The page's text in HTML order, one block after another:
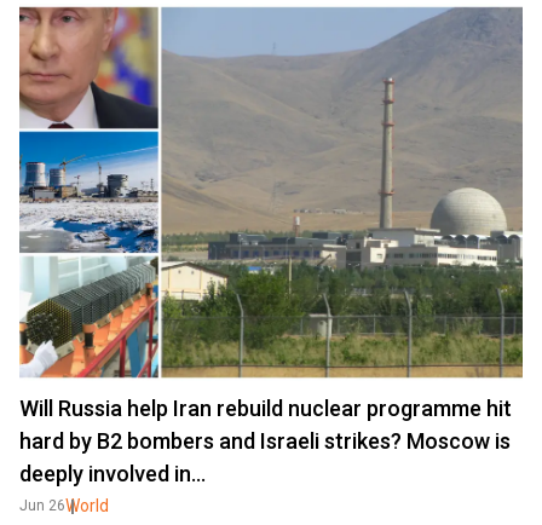
Will Russia help Iran rebuild nuclear programme hit
hard by B2 bombers and Israeli strikes? Moscow is
deeply involved in…
Jun 26World